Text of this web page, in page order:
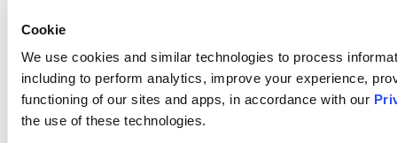
Cookie
We use cookies and similar technologies to process
including to perform analytics, improve your experience,
functioning of our sites and apps, in accordance with our
the use of these technologies.